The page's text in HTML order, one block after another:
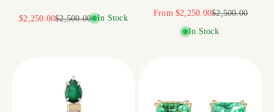
Sale price
$2,250.00Regular price
$2,500.00 In Stock
Sale price
From$2,250.00Regular price
$2,500.00
In Stock